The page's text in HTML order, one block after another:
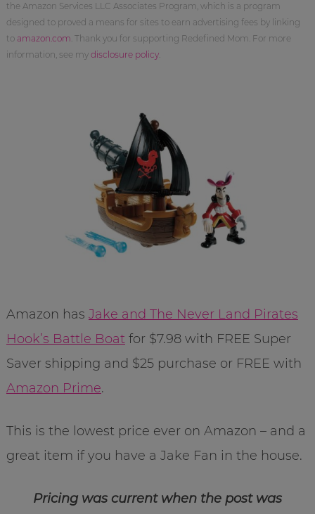
the Amazon Services LLC Associates Program, which is a program
designed to proved a means for sites to earn advertising fees by linking
to amazon.com . Thank you for supporting Redefined Mom. For more
information, see my disclosure policy.
Amazon has Jake and The Never Land Pirates
Hook’s Battle Boatfor $7.98 with FREE Super
Saver shipping and $25 purchase or FREE with
Amazon Prime.
This is the lowest price ever on Amazon – and a
great item if you have a Jake Fan in the house.
Pricing was current when the post was